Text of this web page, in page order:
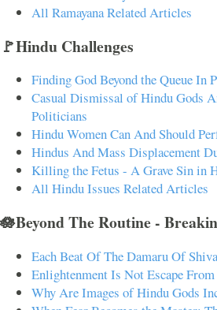
All Ramayana Related Articles
🚩Hindu Challenges
Finding God Beyond the Queue In
Casual Dismissal of Hindu Gods
Politicians
Hindu Women Can And Should
Hindus And Mass Displacement
Killing the Fetus - A Grave Sin in
All Hindu Issues Related Articles
🪷Beyond The Routine -
Each Beat Of The Damaru Of
Enlightenment Is Not Escape
Why Are Images of Hindu Gods